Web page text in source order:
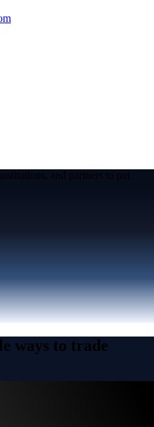
and partners to put
ways to trade